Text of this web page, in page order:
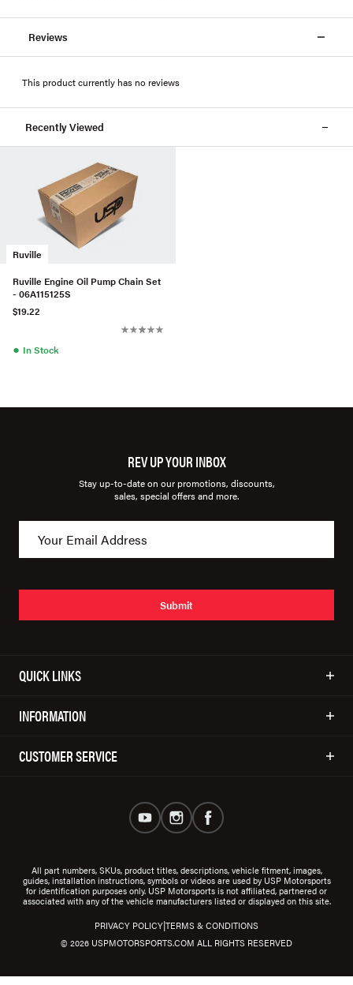
Reviews
This product currently has no reviews
Recently Viewed
Ruville
Ruville Engine Oil Pump Chain Set
- 06A115125S
$19.22
● In Stock
REV UP YOUR INBOX
Stay up-to-date on our promotions, discounts,
sales, special offers and more.
Submit
QUICK LINKS
INFORMATION
CUSTOMER SERVICE
All part numbers, SKUs, product titles, descriptions, vehicle fitment, images,
guides, installation instructions, symbols or videos are used by USP Motorsports
for identification purposes only. USP Motorsports is not affiliated, partnered or
associated with any of the vehicle manufacturers listed or displayed on this site.
© 2026 USPMOTORSPORTS.COM ALL RIGHTS RESERVED
PRIVACY POLICY|TERMS & CONDITIONS